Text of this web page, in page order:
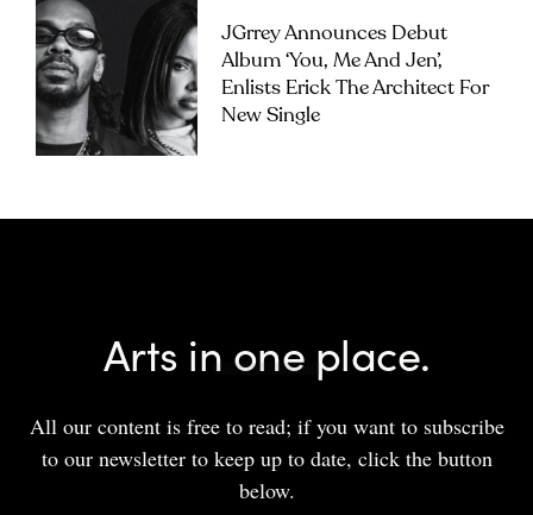
JGrrey Announces Debut
Album ‘you, Me And Jen’,
Enlists Erick The Architect For
New Single
Arts in one place.
All our content is free to read; if you want to subscribe
to our newsletter to keep up to date, click the button
below.